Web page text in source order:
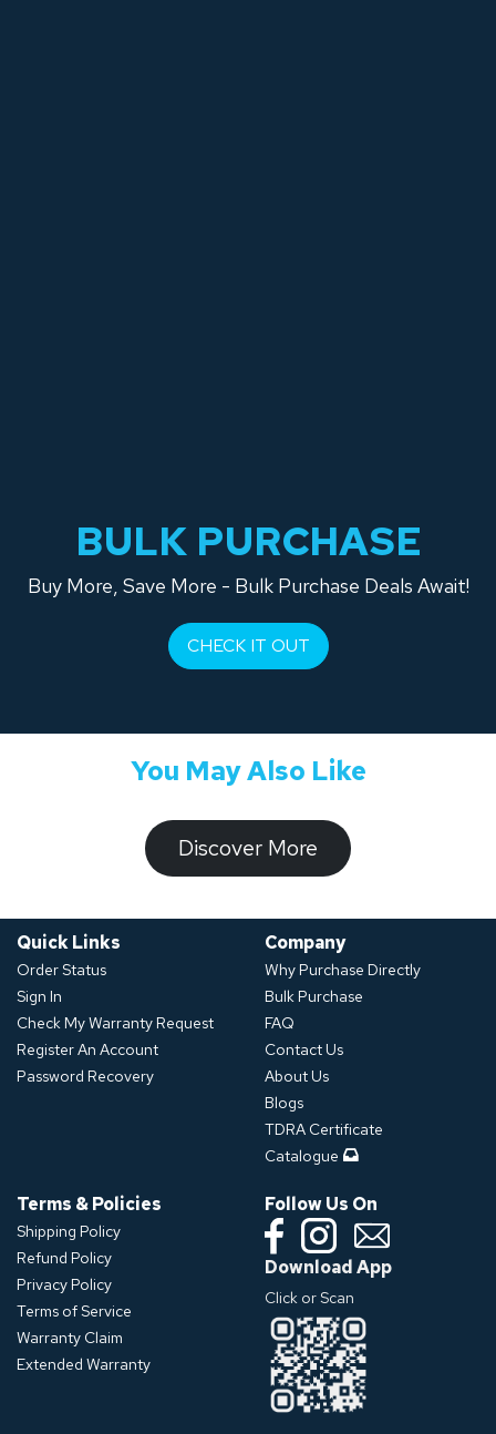
BULK PURCHASE
Buy More, Save More - Bulk Purchase Deals Await!
CHECK IT OUT
You May Also Like
​​​​​Discover ​​More​​​
Quick Links
Order Status
Sign In
Check My Warranty Request
Register An Account
Password Recovery
Company
Why Purchase Directly
Bulk Purchase
FAQ
Contact Us
About Us
Blogs
TDRA Certificate
Catalogue
Terms & Policies
Shipping Policy
Refund Policy
Privacy Policy
Terms of Service
Warranty Claim
Extended Warranty
Follow Us On
Download App
Click or Scan